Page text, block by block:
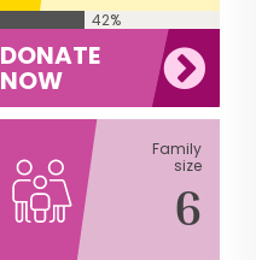
42%
DONATE
NOW
Family
size
6